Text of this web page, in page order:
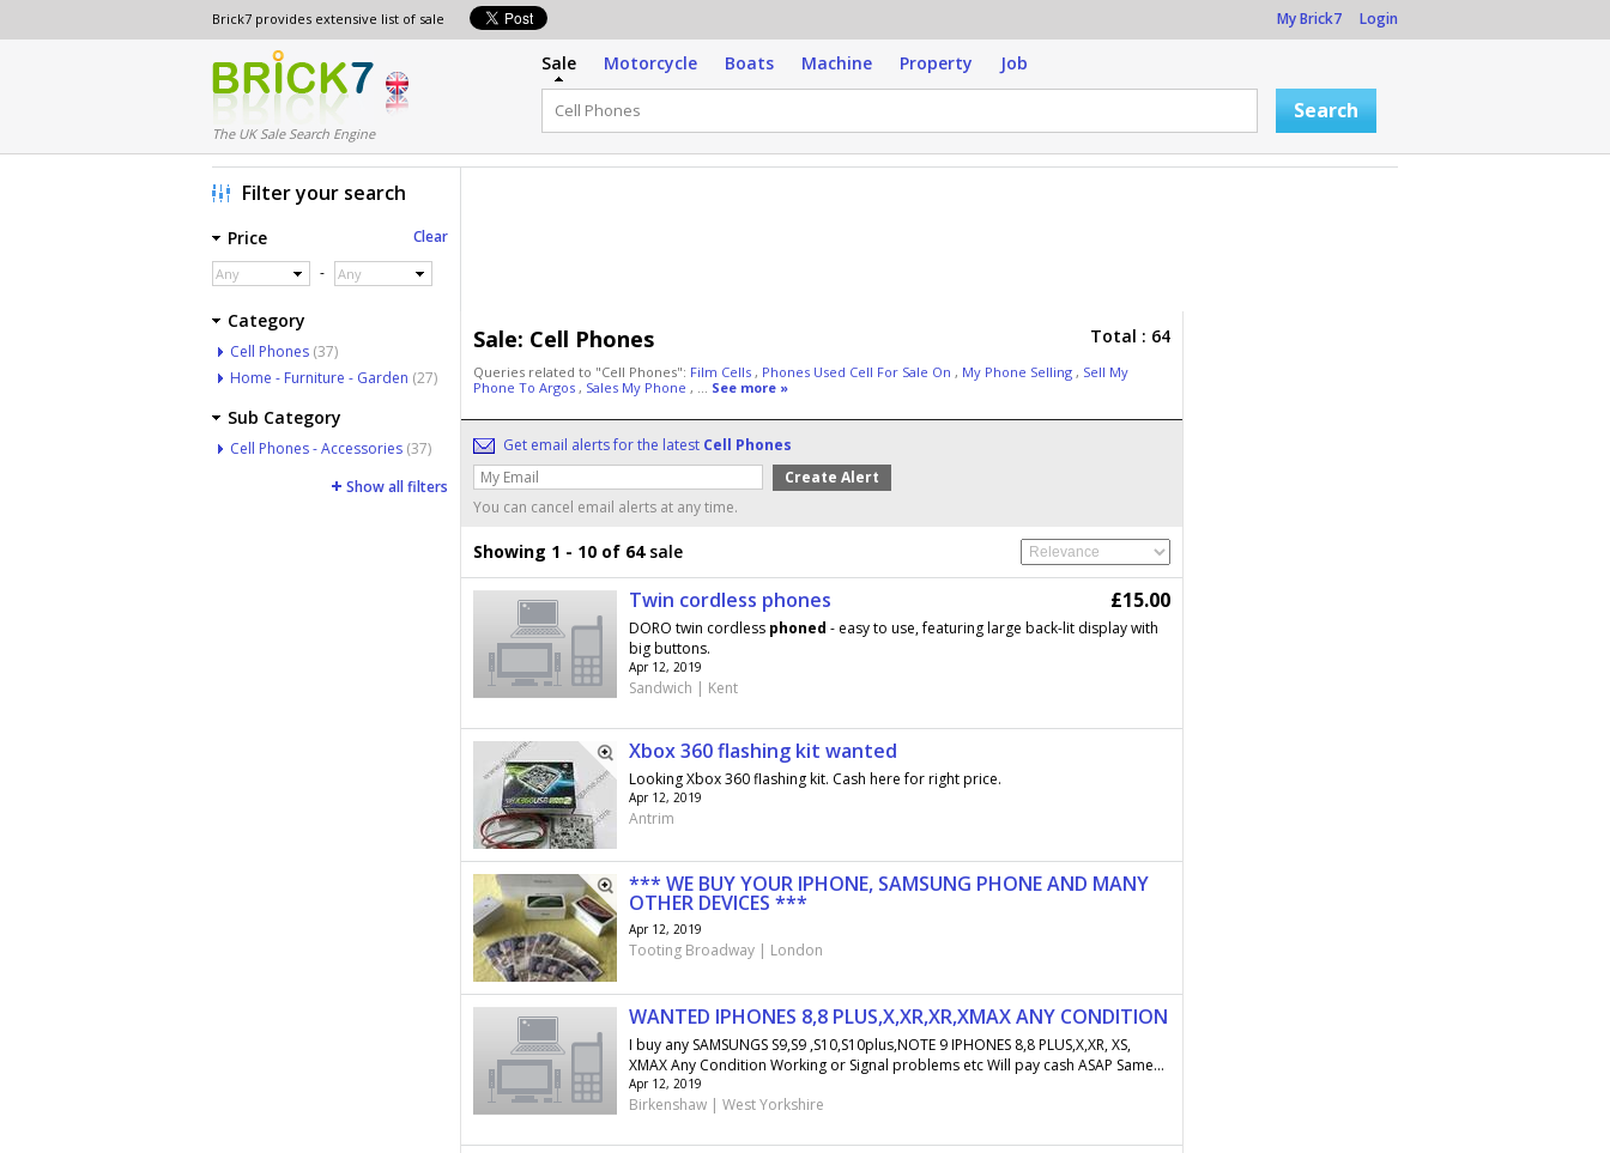
Brick7 provides extensive list of sale My Brick7 Login
The UK Sale Search Engine
Sale Motorcycle Boats Machine Property Job
Sale: Cell Phones Total : 64
Queries related to "Cell Phones": Film Cells , Phones Used Cell For Sale On , My Phone Selling , Sell My
Phone To Argos , Sales My Phone , ... See more »
Get email alerts for the latest Cell Phones
You can cancel email alerts at any time.
Showing 1 - 10 of 64sale
Twin cordless phones £15.00
DORO twin cordless phoned - easy to use, featuring large back-lit display with
big buttons.
Apr 12, 2019
Sandwich | Kent
Xbox 360 flashing kit wanted
Looking Xbox 360 flashing kit. Cash here for right price.
Apr 12, 2019
Antrim
*** WE BUY YOUR IPHONE, SAMSUNG PHONE AND MANY
OTHER DEVICES ***
Apr 12, 2019
Tooting Broadway | London
WANTED IPHONES 8,8 PLUS,X,XR,XR,XMAX ANY CONDITION
I buy any SAMSUNGS S9,S9 ,S10,S10plus,NOTE 9 IPHONES 8,8 PLUS,X,XR, XS,
XMAX Any Condition Working or Signal problems etc Will pay cash ASAP Same...
Apr 12, 2019
Birkenshaw | West Yorkshire
Filter your search
Price Clear
Any - Any
Category
Cell Phones (37)
Home - Furniture - Garden (27)
Sub Category
Cell Phones - Accessories (37)
Show all filters